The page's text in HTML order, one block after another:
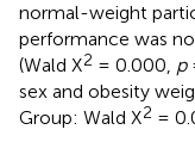
normal-weight
performance was
(Wald X2 = 0.000, p
sex and obesity
Group: Wald X2 =